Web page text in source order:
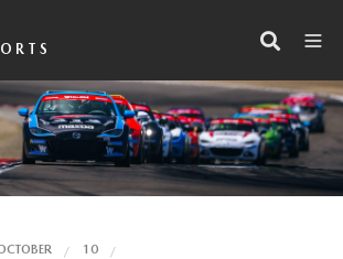
10